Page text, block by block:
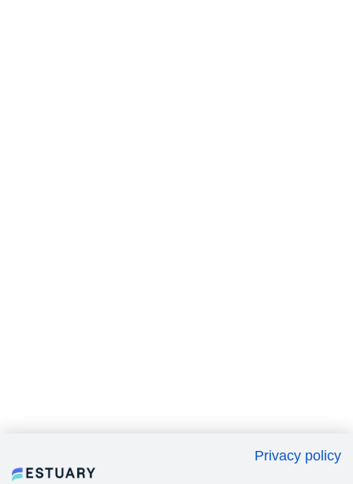
Privacy policy